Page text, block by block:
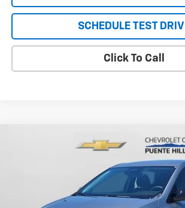
SCHEDULE TEST
Click To Call
Chevrolet BoltFWD 4dr LT
1G1FY6EV9VF108088Stock: 270016 Model: 1FF48
$30,426
PUENTE HILLS PRICE
Compare Vehicle